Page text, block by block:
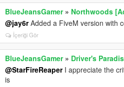
BlueJeansGamer» Northwoods
@jay6rAdded a FiveM version with
İçeriği Gör
BlueJeansGamer» Driver's
@StarFireReaperI appreciate the
is